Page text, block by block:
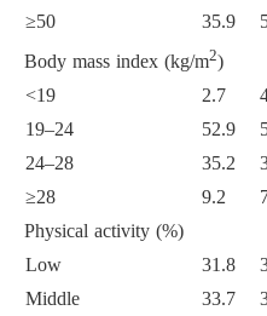
≥50
35.9
Body mass index (kg/m2)
<19
2.7
19–24
52.9
24–28
35.2
≥28
9.2
Physical activity (%)
Low
31.8
Middle
33.7